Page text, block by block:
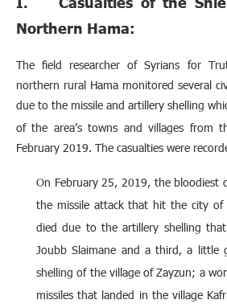
Northern Hama:
The field researcher of Syrians for
northern rural Hama monitored several
due to the missile and artillery shelling
of the area’s towns and villages from
February 2019. The casualties were
On February 25, 2019, the bloodiest
the missile attack that hit the city of
died due to the artillery shelling
Joubb Slaimane and a third, a little
shelling of the village of Zayzun; a
missiles that landed in the village